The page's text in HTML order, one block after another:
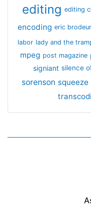
editing editing
encoding eric brodeur
labor lady and the
mpeg post magazine
signiant silence
sorenson squeeze